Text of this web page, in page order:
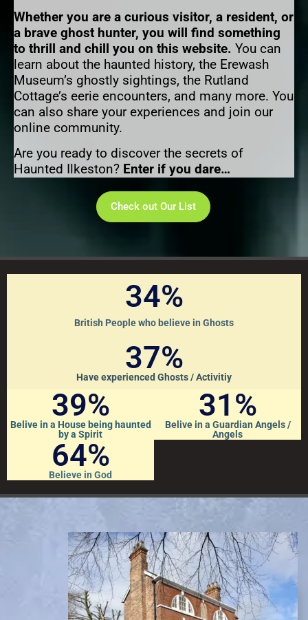
Whether you are a curious visitor, a resident, or
a brave ghost hunter, you will find something
to thrill and chill you on this website. You can
learn about the haunted history, the Erewash
Museum’s ghostly sightings, the Rutland
Cottage’s eerie encounters, and many more. You
can also share your experiences and join our
online community.
Are you ready to discover the secrets of
Haunted Ilkeston? Enter if you dare…
Check out Our List
34%
British People who believe in Ghosts
37%
Have experienced Ghosts / Activitiy
39%
Belive in a House being haunted
by a Spirit
31%
Belive in a Guardian Angels /
Angels
64%
Believe in God